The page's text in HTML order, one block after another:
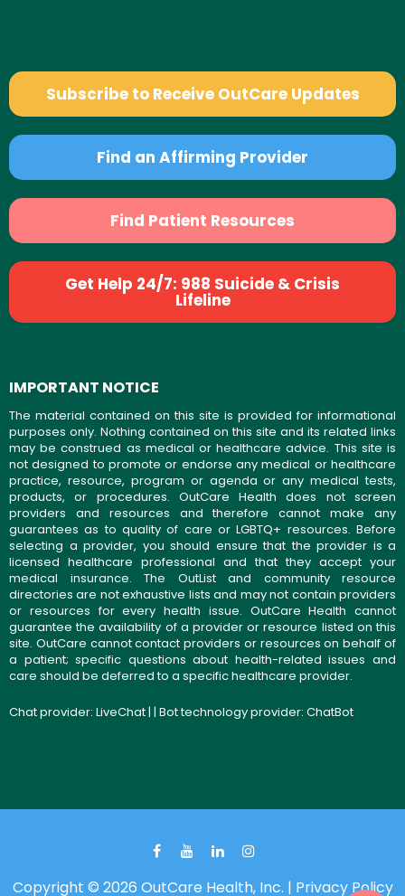
Subscribe to Receive OutCare Updates
Find an Affirming Provider
Find Patient Resources
Get Help 24/7: 988 Suicide & Crisis
Lifeline
IMPORTANT NOTICE
The material contained on this site is provided for informational
purposes only. Nothing contained on this site and its related links
may be construed as medical or healthcare advice. This site is
not designed to promote or endorse any medical or healthcare
practice, resource, program or agenda or any medical tests,
products, or procedures. OutCare Health does not screen
providers and resources and therefore cannot make any
guarantees as to quality of care or LGBTQ+ resources. Before
selecting a provider, you should ensure that the provider is a
licensed healthcare professional and that they accept your
medical insurance. The OutList and community resource
directories are not exhaustive lists and may not contain providers
or resources for every health issue. OutCare Health cannot
guarantee the availability of a provider or resource listed on this
site. OutCare cannot contact providers or resources on behalf of
a patient; specific questions about health-related issues and
care should be deferred to a specific healthcare provider.
Chat provider: LiveChat| | Bot technology provider: ChatBot
Copyright © 2026 OutCare Health, Inc. | Privacy Policy